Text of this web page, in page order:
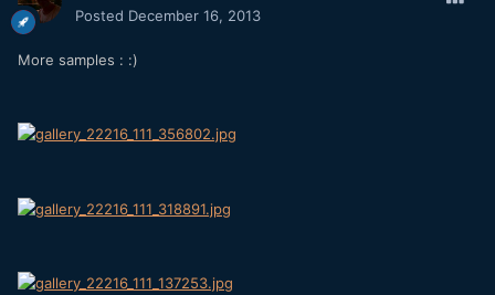
Posted December 16, 2013
More samples : :)